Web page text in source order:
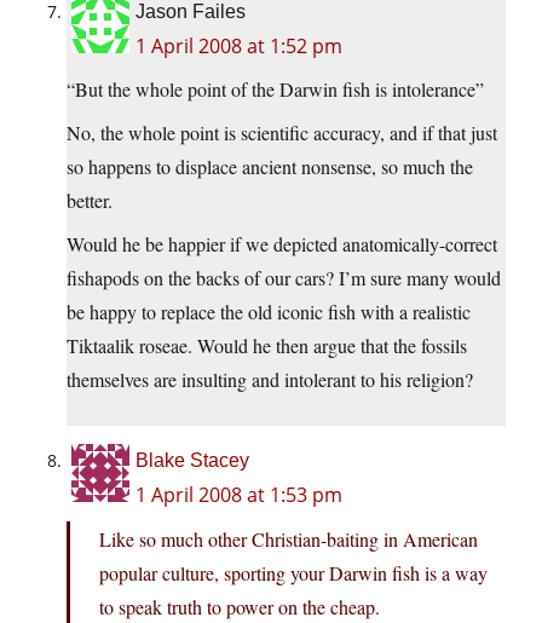
Jason Failes
1 April 2008 at 1:52 pm
“But the whole point of the Darwin fish is intolerance”
No, the whole point is scientific accuracy, and if that just
so happens to displace ancient nonsense, so much the
better.
Would he be happier if we depicted anatomically-correct
fishapods on the backs of our cars? I’m sure many would
be happy to replace the old iconic fish with a realistic
Tiktaalik roseae. Would he then argue that the fossils
themselves are insulting and intolerant to his religion?
Blake Stacey
1 April 2008 at 1:53 pm
Like so much other Christian-baiting in American
popular culture, sporting your Darwin fish is a way
to speak truth to power on the cheap.